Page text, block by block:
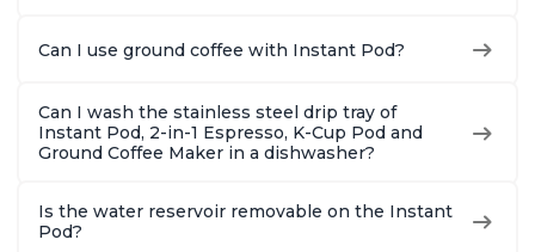
Can I use ground coffee with Instant Pod?
Can I wash the stainless steel drip tray of
Instant Pod, 2-in-1 Espresso, K-Cup Pod and
Ground Coffee Maker in a dishwasher?
Is the water reservoir removable on the Instant
Pod?